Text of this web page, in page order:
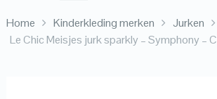
Home Kinderkleding merken Jurken
Le Chic Meisjes jurk sparkly – Symphony –